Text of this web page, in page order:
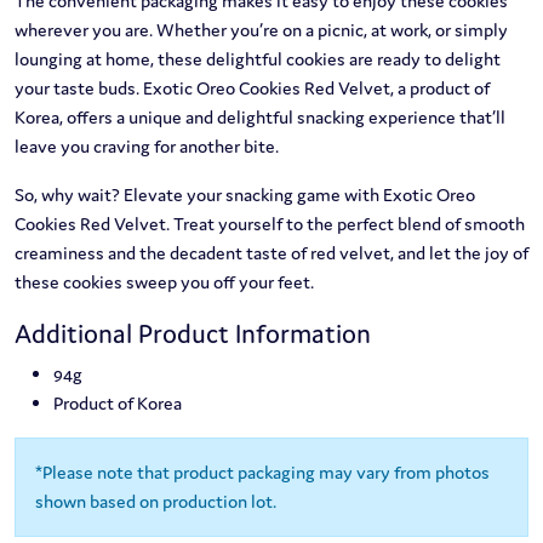
wherever you are. Whether you’re on a picnic, at work, or simply
lounging at home, these delightful cookies are ready to delight
your taste buds. Exotic Oreo Cookies Red Velvet, a product of
Korea, offers a unique and delightful snacking experience that’ll
leave you craving for another bite.
So, why wait? Elevate your snacking game with Exotic Oreo
Cookies Red Velvet. Treat yourself to the perfect blend of smooth
creaminess and the decadent taste of red velvet, and let the joy of
these cookies sweep you off your feet.
Additional Product Information
94g
Product of Korea
*Please note that product packaging may vary from photos
shown based on production lot.